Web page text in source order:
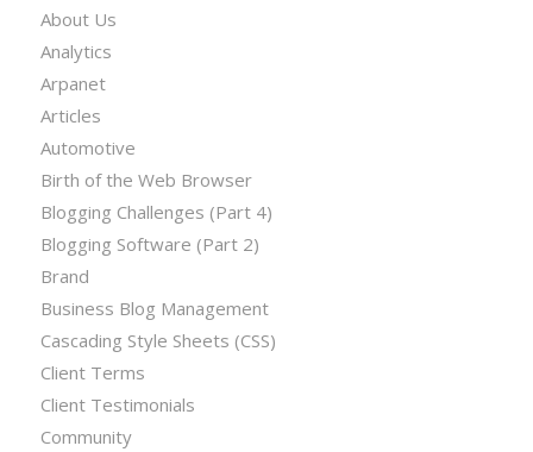
About Us
Analytics
Arpanet
Articles
Automotive
Birth of the Web Browser
Blogging Challenges (Part 4)
Blogging Software (Part 2)
Brand
Business Blog Management
Cascading Style Sheets (CSS)
Client Terms
Client Testimonials
Community